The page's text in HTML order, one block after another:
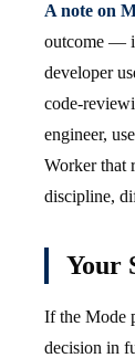
A note on
outcome —
developer
code-
engineer,
Worker that
discipline,
Your
If the Mode
decision in